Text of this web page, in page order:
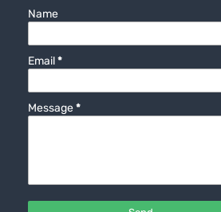
Name
Email*
Message*